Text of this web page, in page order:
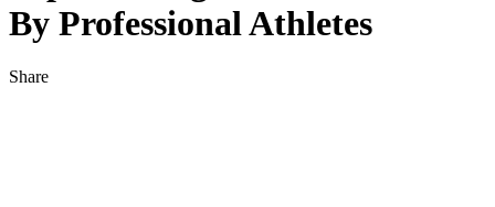
By Professional Athletes
Share